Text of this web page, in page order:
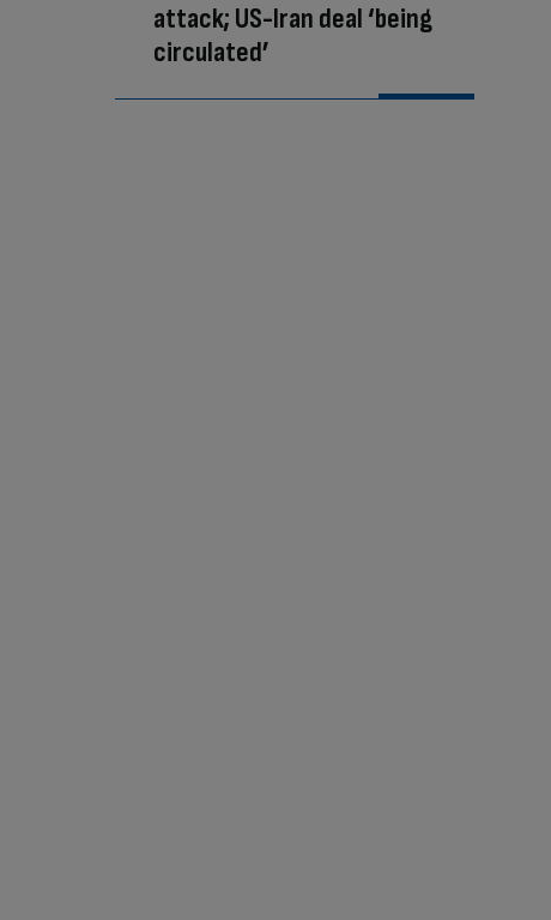
attack; US-Iran deal ‘being
circulated’